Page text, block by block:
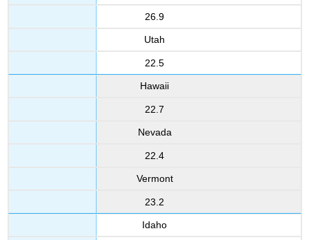
26.9
Utah
22.5
Hawaii
22.7
Nevada
22.4
Vermont
23.2
Idaho